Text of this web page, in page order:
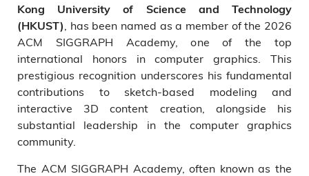
Kong University of Science and Technology
(HKUST) , has been named as a member of the 2026
ACM SIGGRAPH Academy, one of the top
international honors in computer graphics. This
prestigious recognition underscores his fundamental
contributions to sketch-based modeling and
interactive 3D content creation, alongside his
substantial leadership in the computer graphics
community.
The ACM SIGGRAPH Academy, often known as the